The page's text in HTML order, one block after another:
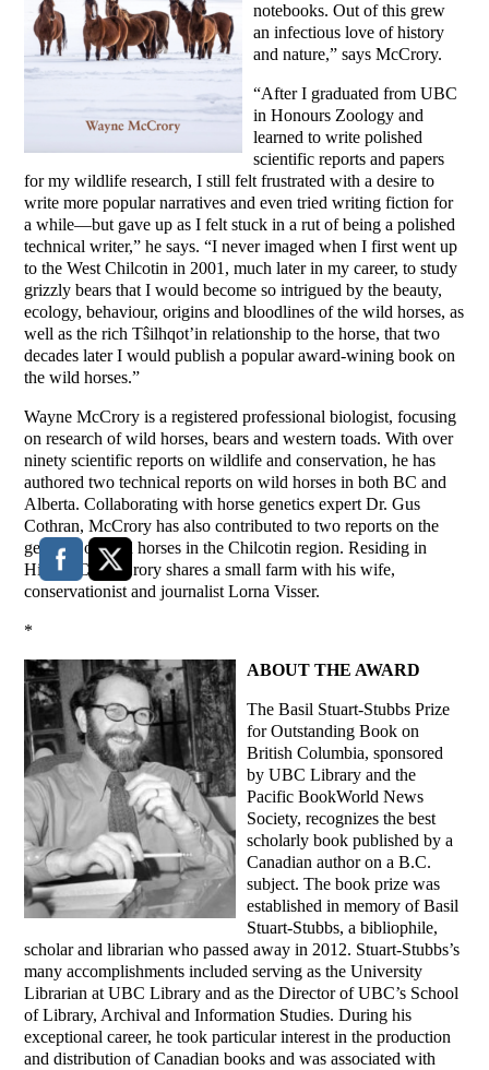
notebooks. Out of this grew
an infectious love of history
and nature,” says McCrory.
“After I graduated from UBC
in Honours Zoology and
learned to write polished
scientific reports and papers
for my wildlife research, I still felt frustrated with a desire to
write more popular narratives and even tried writing fiction for
a while—but gave up as I felt stuck in a rut of being a polished
technical writer,” he says. “I never imaged when I first went up
to the West Chilcotin in 2001, much later in my career, to study
grizzly bears that I would become so intrigued by the beauty,
ecology, behaviour, origins and bloodlines of the wild horses, as
well as the rich Tŝilhqot’in relationship to the horse, that two
decades later I would publish a popular award-wining book on
the wild horses.”
Wayne McCrory is a registered professional biologist, focusing
on research of wild horses, bears and western toads. With over
ninety scientific reports on wildlife and conservation, he has
authored two technical reports on wild horses in both BC and
Alberta. Collaborating with horse genetics expert Dr. Gus
Cothran, McCrory has also contributed to two reports on the
genetics of wild horses in the Chilcotin region. Residing in
Hills, BC, McCrory shares a small farm with his wife,
conservationist and journalist Lorna Visser.
*
ABOUT THE AWARD
The Basil Stuart-Stubbs Prize
for Outstanding Book on
British Columbia, sponsored
by UBC Library and the
Pacific BookWorld News
Society, recognizes the best
scholarly book published by a
Canadian author on a B.C.
subject. The book prize was
established in memory of Basil
Stuart-Stubbs, a bibliophile,
scholar and librarian who passed away in 2012. Stuart-Stubbs’s
many accomplishments included serving as the University
Librarian at UBC Library and as the Director of UBC’s School
of Library, Archival and Information Studies. During his
exceptional career, he took particular interest in the production
and distribution of Canadian books and was associated with